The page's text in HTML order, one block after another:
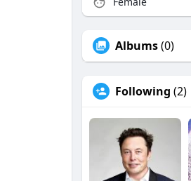
Albums(0)
Following (2)